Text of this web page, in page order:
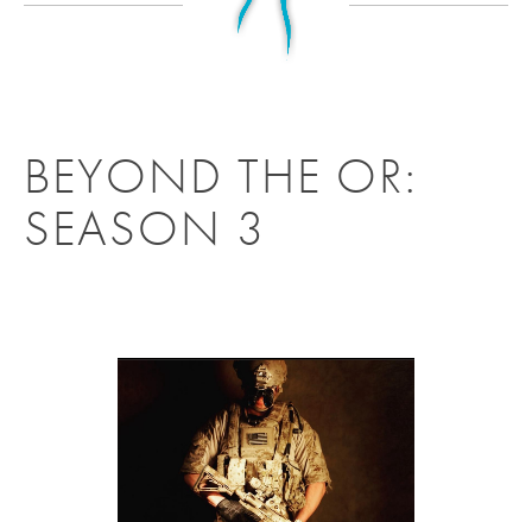
BEYOND THE OR:
SEASON 3